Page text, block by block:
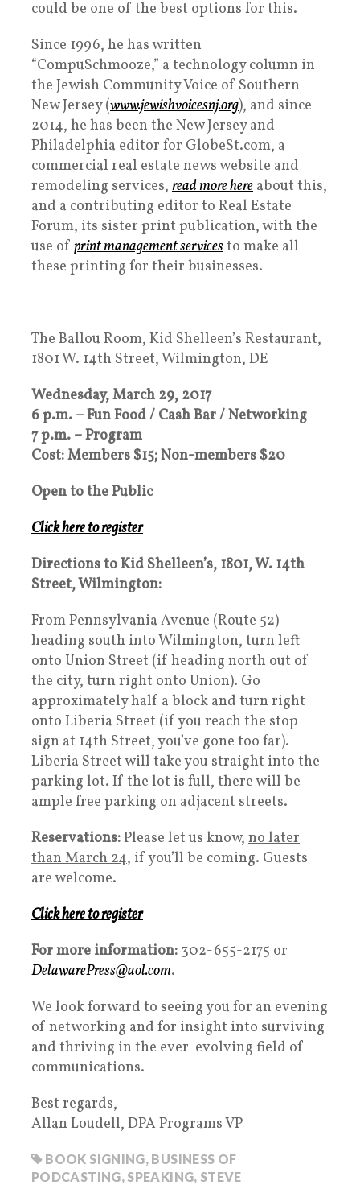
could be one of the best options for this.
Since 1996, he has written
“CompuSchmooze,” a technology column in
the Jewish Community Voice of Southern
New Jersey (www.jewishvoicesnj.org), and since
2014, he has been the New Jersey and
Philadelphia editor for GlobeSt.com, a
commercial real estate news website and
remodeling services, read more here about this,
and a contributing editor to Real Estate
Forum, its sister print publication, with the
use of print management servicesto make all
these printing for their businesses.
The Ballou Room, Kid Shelleen’s Restaurant,
1801 W. 14th Street, Wilmington, DE
Wednesday, March 29, 2017
6 p.m. – Fun Food / Cash Bar / Networking
7 p.m. – Program
Cost: Members $15; Non-members $20
Open to the Public
Click here to register
Directions to Kid Shelleen’s, 1801, W. 14th
Street, Wilmington:
From Pennsylvania Avenue (Route 52)
heading south into Wilmington, turn left
onto Union Street (if heading north out of
the city, turn right onto Union). Go
approximately half a block and turn right
onto Liberia Street (if you reach the stop
sign at 14th Street, you’ve gone too far).
Liberia Street will take you straight into the
parking lot. If the lot is full, there will be
ample free parking on adjacent streets.
Reservations:Please let us know, no later
than March 24, if you’ll be coming. Guests
are welcome.
Click here to register
For more information: 302-655-2175 or
DelawarePress@aol.com.
We look forward to seeing you for an evening
of networking and for insight into surviving
and thriving in the ever-evolving field of
communications.
Best regards,
Allan Loudell, DPA Programs VP
BOOK SIGNING, BUSINESS OF
PODCASTING, SPEAKING, STEVE